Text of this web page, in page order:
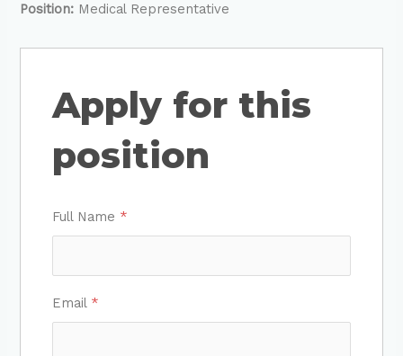
Position: Medical Representative
Apply for this
position
Full Name *
Email *